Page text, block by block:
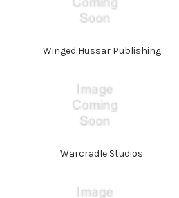
Warcradle Studios
Winged Hussar Publishing